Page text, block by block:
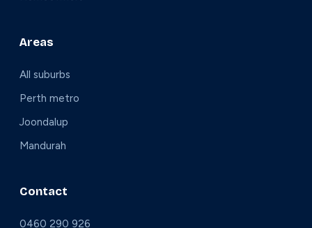
Areas
All suburbs
Perth metro
Joondalup
Mandurah
Contact
0460 290 926